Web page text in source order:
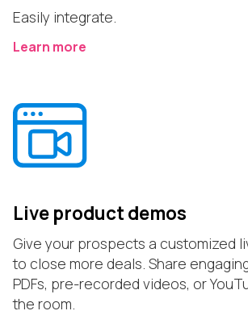
Easily integrate.
Learn more
Live product demos
Give your prospects a customized
to close more deals. Share
PDFs, pre-recorded videos, or
the room.